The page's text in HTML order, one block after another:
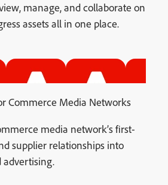
manage, and collaborate on
assets all in one place.
Commerce Media Networks
media network’s first-
supplier relationships into
advertising.